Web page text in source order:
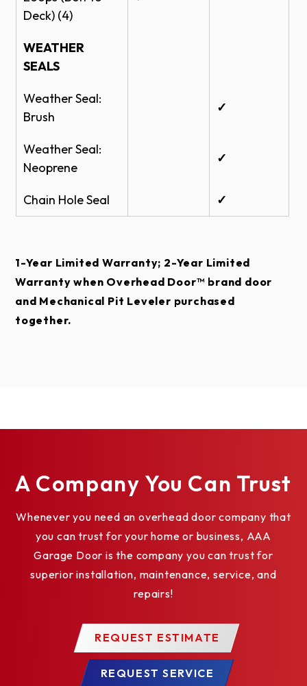
Deck) (4)
WEATHER
SEALS
Weather Seal:
Brush
✓
Weather Seal:
Neoprene
✓
Chain Hole Seal ✓
1-Year Limited Warranty; 2-Year Limited
Warranty when Overhead Door™ brand door
and Mechanical Pit Leveler purchased
together.
A Company You Can Trust
Whenever you need an overhead door company that
you can trust for your home or business, AAA
Garage Door is the company you can trust for
superior installation, maintenance, service, and
repairs!
REQUEST ESTIMATE
REQUEST SERVICE